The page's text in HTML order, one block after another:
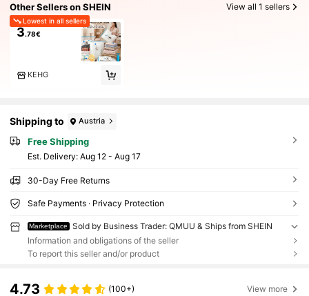
Other Sellers on SHEIN View all 1 sellers
Lowest in all sellers
3.78€
KEHG
Shipping to Austria
Free Shipping
​Est. Delivery: Aug 12 - Aug 17
30-Day Free Returns
Safe Payments · Privacy Protection
Marketplace
Sold by Business Trader: QMUU & Ships from SHEIN
Information and obligations of the seller
To report this seller and/or product
4.73 (100+) View more